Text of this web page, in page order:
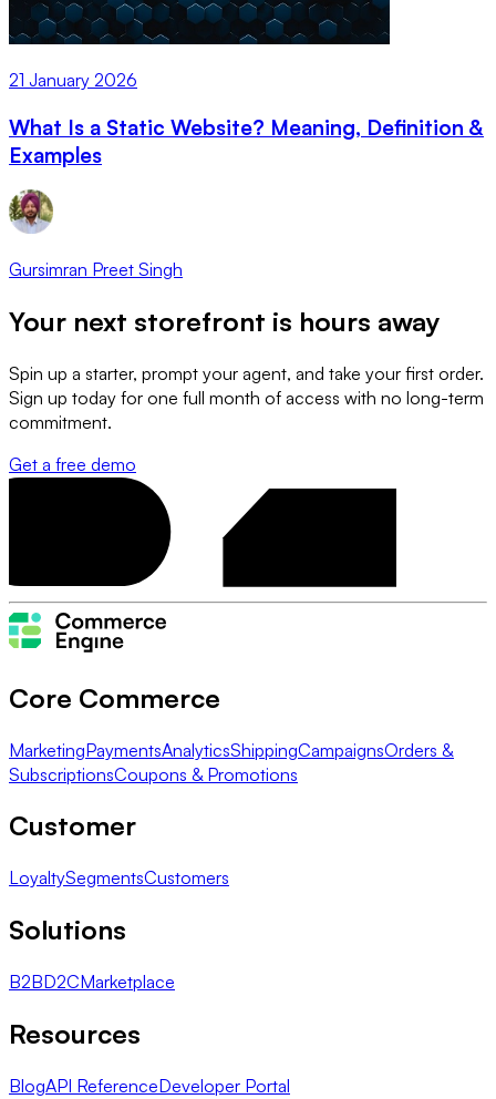
21 January 2026
What Is a Static Website? Meaning, Definition &
Examples
Gursimran Preet Singh
Your next storefront is hours away
Spin up a starter, prompt your agent, and take your first order.
Sign up today for one full month of access with no long-term
commitment.
Get a free demo
Core Commerce
MarketingPaymentsAnalyticsShippingCampaignsOrders &
SubscriptionsCoupons & Promotions
Customer
LoyaltySegmentsCustomers
Solutions
B2BD2CMarketplace
Resources
BlogAPI ReferenceDeveloper Portal